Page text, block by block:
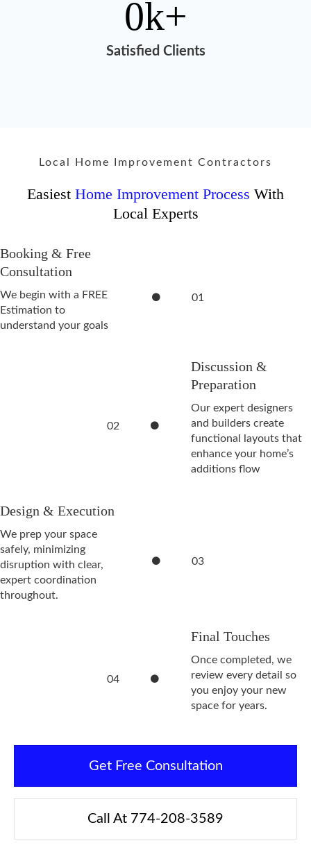
0k+
Satisfied Clients
Local Home Improvement Contractors
Easiest Home Improvement Process With
Local Experts
Booking & Free
Consultation
We begin with a FREE
Estimation to
understand your goals
01
Discussion &
Preparation
Our expert designers
and builders create
functional layouts that
enhance your home’s
additions flow
02
Design & Execution
We prep your space
safely, minimizing
disruption with clear,
expert coordination
throughout.
03
Final Touches
Once completed, we
review every detail so
you enjoy your new
space for years.
04
Get Free Consultation
Call At 774-208-3589